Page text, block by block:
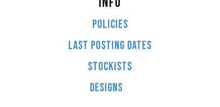
POLICIES
LAST POSTING DATES
STOCKISTS
DESIGNS